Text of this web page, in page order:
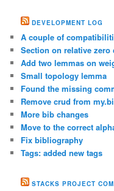
DEVELOPMENT LOG
A couple of
Section on relative
Add two lemmas on
Small topology lemma
Found the missing
Remove crud from
More bib changes
Move to the correct
Fix bibliography
Tags: added new tags
STACKS PROJECT